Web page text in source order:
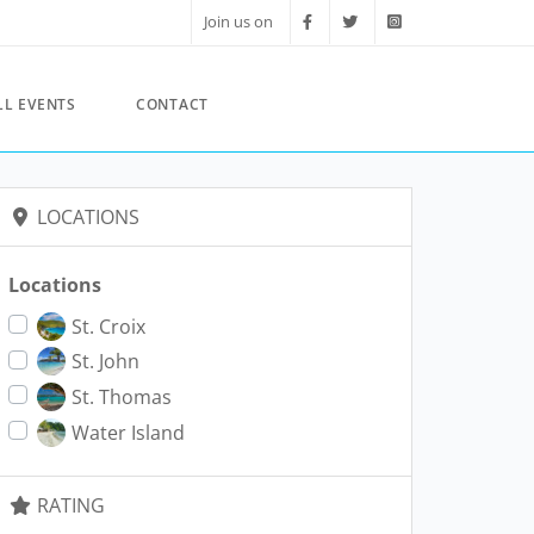
Join us on
EVENTS CONTACT
LOCATIONS
Locations
St. Croix
St. John
St. Thomas
Water Island
RATING